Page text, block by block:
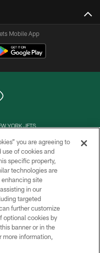
Mobile App
YORK JETS
you are agreeing to
of cookies and
specific property,
technologies are
enhancing site
in our
targeted
further customize
optional cookies by
banner or in the
more information,